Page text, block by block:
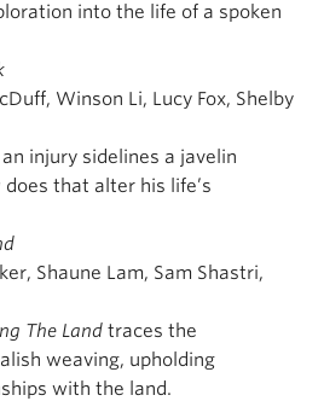
into the life of a spoken
Winson Li, Lucy Fox, Shelby
injury sidelines a javelin
that alter his life’s
Shaune Lam, Sam Shastri,
The Land traces the
weaving, upholding
with the land.